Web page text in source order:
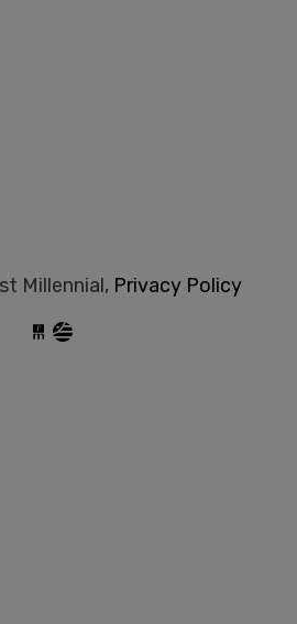
Millennial, Privacy Policy